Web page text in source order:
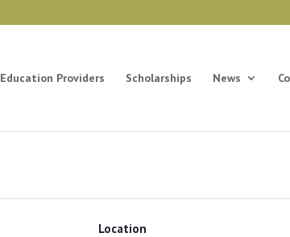
Education Providers Scholarships News
Location